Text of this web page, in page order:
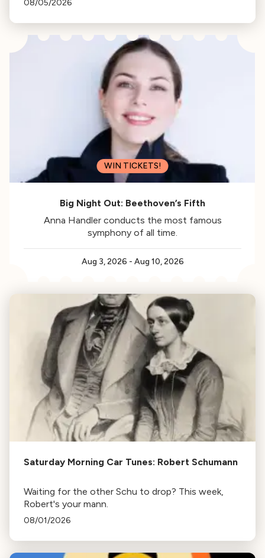
08/05/2026
WIN TICKETS!
Big Night Out: Beethoven’s Fifth
Anna Handler conducts the most famous
symphony of all time.
Aug 3, 2026 - Aug 10, 2026
Saturday Morning Car Tunes: Robert Schumann
Waiting for the other Schu to drop? This week,
Robert's your mann.
08/01/2026